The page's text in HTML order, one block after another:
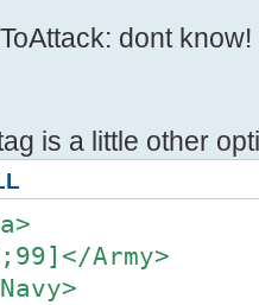
dont know!
is a little other
Army>